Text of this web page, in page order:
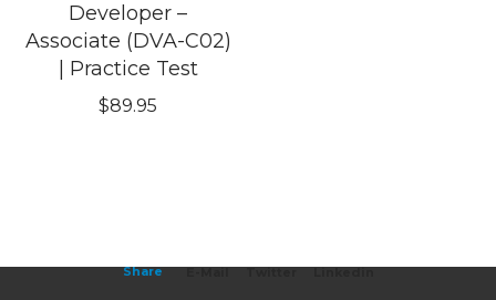
Developer –
Associate (DVA-C02)
| Practice Test
$89.95
Share